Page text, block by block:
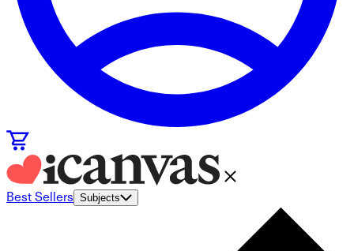
Best Sellers Subjects